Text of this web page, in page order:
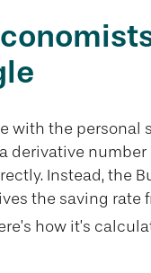
with the personal
derivative number
Instead, the
the saving rate
how it’s